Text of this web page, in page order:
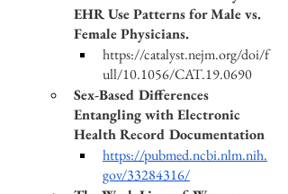
EHR Use Patterns for Male vs.
Female Physicians.
https://catalyst.nejm.org/doi/f
ull/10.1056/CAT.19.0690
Sex-Based Differences
Entangling with Electronic
Health Record Documentation
https://pubmed.ncbi.nlm.nih.
gov/33284316/